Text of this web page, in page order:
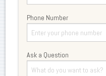
Phone Number
Ask a Question